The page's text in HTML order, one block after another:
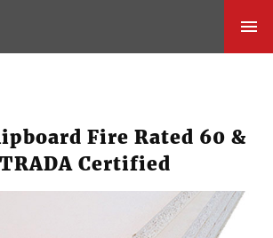
Fire Rated 60 &
Certified